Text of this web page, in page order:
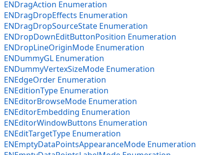
ENDragAction Enumeration
ENDragDropEffects Enumeration
ENDragDropSourceState Enumeration
ENDropDownEditButtonPosition Enumeration
ENDropLineOriginMode Enumeration
ENDummyGL Enumeration
ENDummyVertexSizeMode Enumeration
ENEdgeOrder Enumeration
ENEditionType Enumeration
ENEditorBrowseMode Enumeration
ENEditorEmbedding Enumeration
ENEditorWindowButtons Enumeration
ENEditTargetType Enumeration
ENEmptyDataPointsAppearanceMode Enumeration